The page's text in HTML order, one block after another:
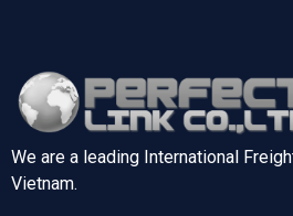
We are a leading International
Vietnam.